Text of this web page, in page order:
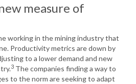
measure of
working in the mining industry that
Productivity metrics are down by
to a lower demand and new
3 The companies finding a way to
to the norm are seeking to adapt